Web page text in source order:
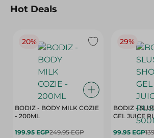
Hot Deals
20%
BODIZ - BODY MILK COZIE
- 200ML
199.95 EGP249.95 EGP
29%
BODIZ -
99.95 EGP